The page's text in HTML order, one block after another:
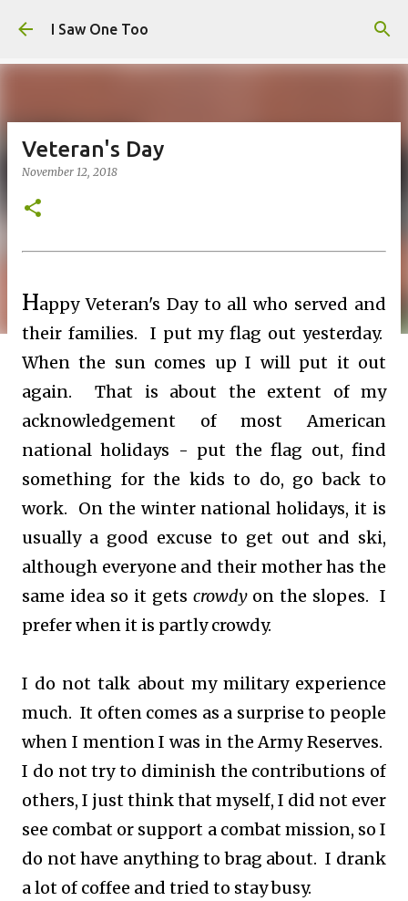
Skip to main content
I Saw One Too
Veteran's Day
November 12, 2018
Happy Veteran's Day to all who served and
their families. I put my flag out yesterday.
When the sun comes up I will put it out
again. That is about the extent of my
acknowledgement of most American
national holidays - put the flag out, find
something for the kids to do, go back to
work. On the winter national holidays, it is
usually a good excuse to get out and ski,
although everyone and their mother has the
same idea so it gets crowdy on the slopes. I
prefer when it is partly crowdy.
I do not talk about my military experience
much. It often comes as a surprise to people
when I mention I was in the Army Reserves.
I do not try to diminish the contributions of
others, I just think that myself, I did not ever
see combat or support a combat mission, so I
do not have anything to brag about. I drank
a lot of coffee and tried to stay busy.